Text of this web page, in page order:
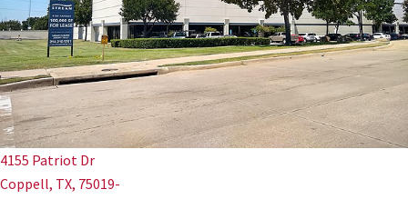
4155 Patriot Dr
Coppell, TX, 75019-